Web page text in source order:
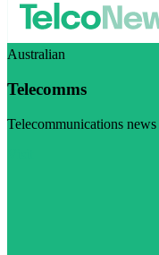
Australian
Telecomms
Telecommunications